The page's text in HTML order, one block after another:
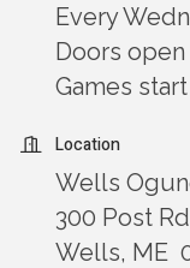
Every
Doors
Games
Location
Wells
300 Post
Wells, ME